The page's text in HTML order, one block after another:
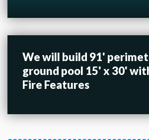
We will build 91'
ground pool 15' x 30'
Fire Features